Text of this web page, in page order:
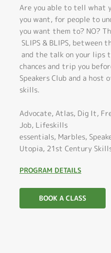
Are you able to tell what
you want, for people to
you want them to? NO?
SLIPS & BLIPS,
and the talk on your lips
chances and trip you
Speakers Club and a host
skills.
Advocate, Atlas, Dig It,
Job, Lifeskills
essentials, Marbles,
Utopia, 21st Century
PROGRAM DETAILS
BOOK A CLASS